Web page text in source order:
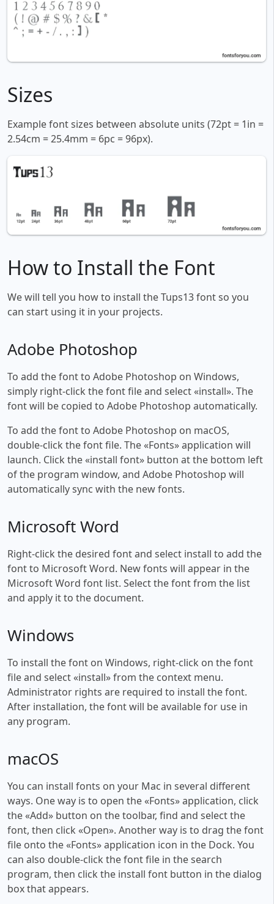
Sizes
Example font sizes between absolute units (72pt = 1in =
2.54cm = 25.4mm = 6pc = 96px).
How to Install the Font
We will tell you how to install the Tups13 font so you
can start using it in your projects.
Adobe Photoshop
To add the font to Adobe Photoshop on Windows,
simply right-click the font file and select «install». The
font will be copied to Adobe Photoshop automatically.
To add the font to Adobe Photoshop on macOS,
double-click the font file. The «Fonts» application will
launch. Click the «install font» button at the bottom left
of the program window, and Adobe Photoshop will
automatically sync with the new fonts.
Microsoft Word
Right-click the desired font and select install to add the
font to Microsoft Word. New fonts will appear in the
Microsoft Word font list. Select the font from the list
and apply it to the document.
Windows
To install the font on Windows, right-click on the font
file and select «install» from the context menu.
Administrator rights are required to install the font.
After installation, the font will be available for use in
any program.
macOS
You can install fonts on your Mac in several different
ways. One way is to open the «Fonts» application, click
the «Add» button on the toolbar, find and select the
font, then click «Open». Another way is to drag the font
file onto the «Fonts» application icon in the Dock. You
can also double-click the font file in the search
program, then click the install font button in the dialog
box that appears.